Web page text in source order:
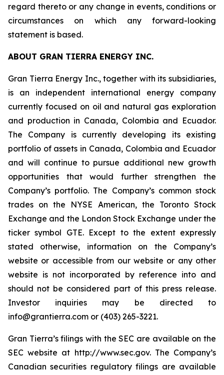
regard thereto or any change in events, conditions or
circumstances on which any forward-looking
statement is based.
ABOUT GRAN TIERRA ENERGY INC.
Gran Tierra Energy Inc., together with its subsidiaries,
is an independent international energy company
currently focused on oil and natural gas exploration
and production in Canada, Colombia and Ecuador.
The Company is currently developing its existing
portfolio of assets in Canada, Colombia and Ecuador
and will continue to pursue additional new growth
opportunities that would further strengthen the
Company’s portfolio. The Company’s common stock
trades on the NYSE American, the Toronto Stock
Exchange and the London Stock Exchange under the
ticker symbol GTE. Except to the extent expressly
stated otherwise, information on the Company’s
website or accessible from our website or any other
website is not incorporated by reference into and
should not be considered part of this press release.
Investor inquiries may be directed to
info@grantierra.com or (403) 265-3221.
Gran Tierra’s filings with the SEC are available on the
SEC website at http://www.sec.gov. The Company’s
Canadian securities regulatory filings are available